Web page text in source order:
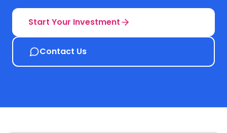
Start Your Investment
Contact Us